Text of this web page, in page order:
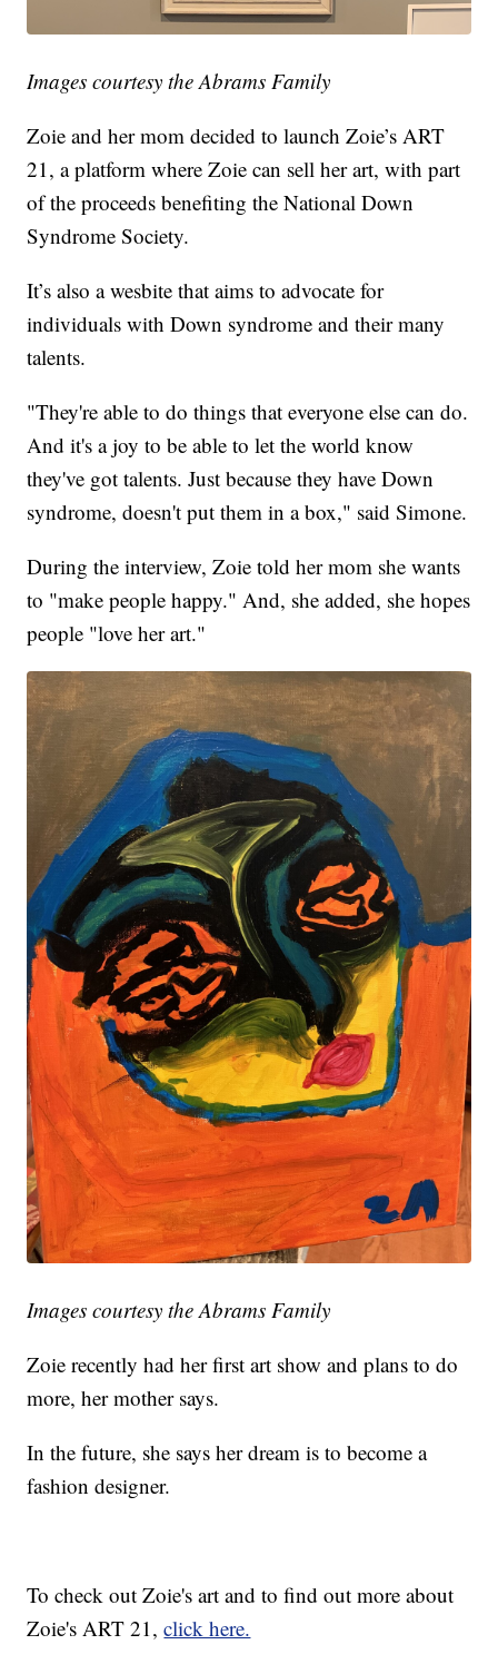
Images courtesy the Abrams Family
Zoie and her mom decided to launch Zoie’s ART
21, a platform where Zoie can sell her art, with part
of the proceeds benefiting the National Down
Syndrome Society.
It’s also a wesbite that aims to advocate for
individuals with Down syndrome and their many
talents.
"They're able to do things that everyone else can do.
And it's a joy to be able to let the world know
they've got talents. Just because they have Down
syndrome, doesn't put them in a box," said Simone.
During the interview, Zoie told her mom she wants
to "make people happy." And, she added, she hopes
people "love her art."
Images courtesy the Abrams Family
Zoie recently had her first art show and plans to do
more, her mother says.
In the future, she says her dream is to become a
fashion designer.
To check out Zoie's art and to find out more about
Zoie's ART 21,click here.